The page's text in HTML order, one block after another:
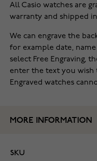
All Casio watches are
warranty and shipped
We can engrave the
for example date, name
select Free Engraving,
enter the text you wish
Engraved watches
MORE INFORMATION
SKU